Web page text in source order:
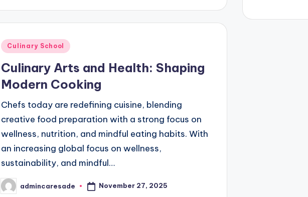
Posted
Culinary School
Culinary Arts and Health: Shaping
Modern Cooking
Chefs today are redefining cuisine, blending
creative food preparation with a strong focus on
wellness, nutrition, and mindful eating habits. With
an increasing global focus on wellness,
sustainability, and mindful…
Postedadmincaresade November 27, 2025